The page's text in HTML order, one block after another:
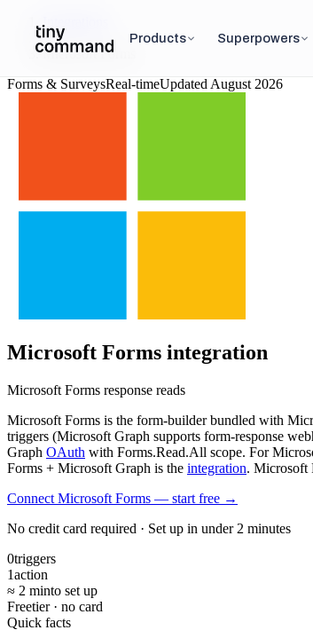
Products Superpowers
Integrations
/
Microsoft Forms
Forms & SurveysReal-timeUpdated August 2026
Microsoft Forms integration
Microsoft Forms response reads
Microsoft Forms is the form-builder bundled with
triggers (Microsoft Graph supports form-response
Graph OAuth with Forms.Read.All scope. For
Forms + Microsoft Graph is the integration. Microsoft
Connect Microsoft Forms — start free →
No credit card required · Set up in under 2 minutes
0triggers
1action
≈ 2 minto set up
Freetier · no card
Quick facts